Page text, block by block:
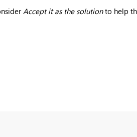
Accept it as the solutionto help